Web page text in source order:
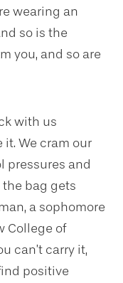
wearing an
so is the
you, and so are
with us
it. We cram our
pressures and
bag gets
a sophomore
College of
can’t carry it,
positive